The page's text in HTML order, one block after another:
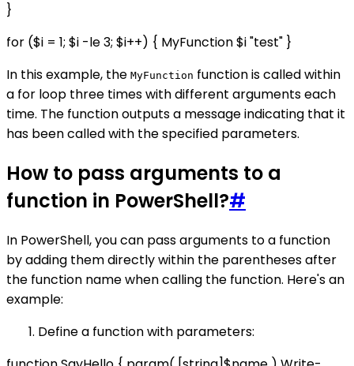
}
for ($i = 1; $i -le 3; $i++) { MyFunction $i "test" }
In this example, the MyFunction function is called within
a for loop three times with different arguments each
time. The function outputs a message indicating that it
has been called with the specified parameters.
How to pass arguments to a
function in PowerShell?#
In PowerShell, you can pass arguments to a function
by adding them directly within the parentheses after
the function name when calling the function. Here's an
example:
Define a function with parameters: